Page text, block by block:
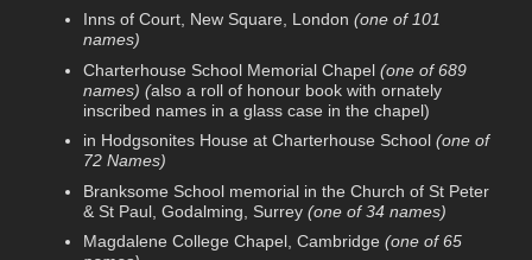
Inns of Court, New Square, London (one of 101
names)
Charterhouse School Memorial Chapel (one of 689
names) (also a roll of honour book with ornately
inscribed names in a glass case in the chapel)
in Hodgsonites House at Charterhouse School (one of
72 Names)
Branksome School memorial in the Church of St Peter
& St Paul, Godalming, Surrey (one of 34 names)
Magdalene College Chapel, Cambridge (one of 65